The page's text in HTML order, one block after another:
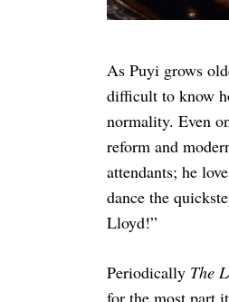
As Puyi grows
difficult to know
normality. Even
reform and
attendants; he
dance the
Lloyd!”
Periodically The
for the most part